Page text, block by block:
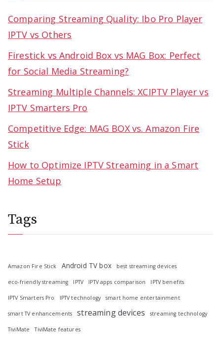
Comparing Streaming Quality: Ibo Pro Player
IPTV vs Others
Firestick vs Android Box vs MAG Box: Perfect
for Social Media Streaming?
Streaming Multiple Channels: XCIPTV Player vs
IPTV Smarters Pro
Competitive Edge: MAG BOX vs. Amazon Fire
Stick
How to Optimize IPTV Streaming in a Smart
Home Setup
Tags
Amazon Fire Stick Android TV box best streaming devices
eco-friendly streaming IPTV IPTV apps comparison IPTV benefits
IPTV Smarters Pro IPTV technology smart home entertainment
smart TV enhancements streaming devices streaming technology
TiviMate TiviMate features